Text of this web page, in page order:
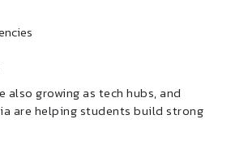
also growing as tech hubs, and
are helping students build strong